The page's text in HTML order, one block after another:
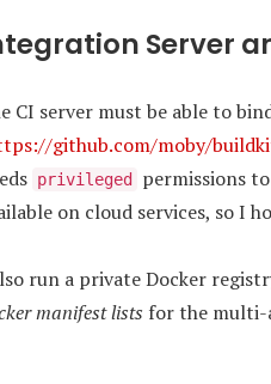
Server
CI server must be able to
github.com/moby/
privileged
permissions
on cloud services, so I
run a private Docker
manifest lists for the multi-